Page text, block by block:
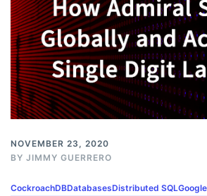
NOVEMBER 23, 2020
BY JIMMY GUERRERO
CockroachDBDatabasesDistributed SQL